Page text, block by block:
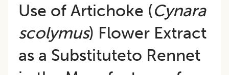
Use of Artichoke (Cynara
scolymus) Flower Extract
as a Substituteto Rennet